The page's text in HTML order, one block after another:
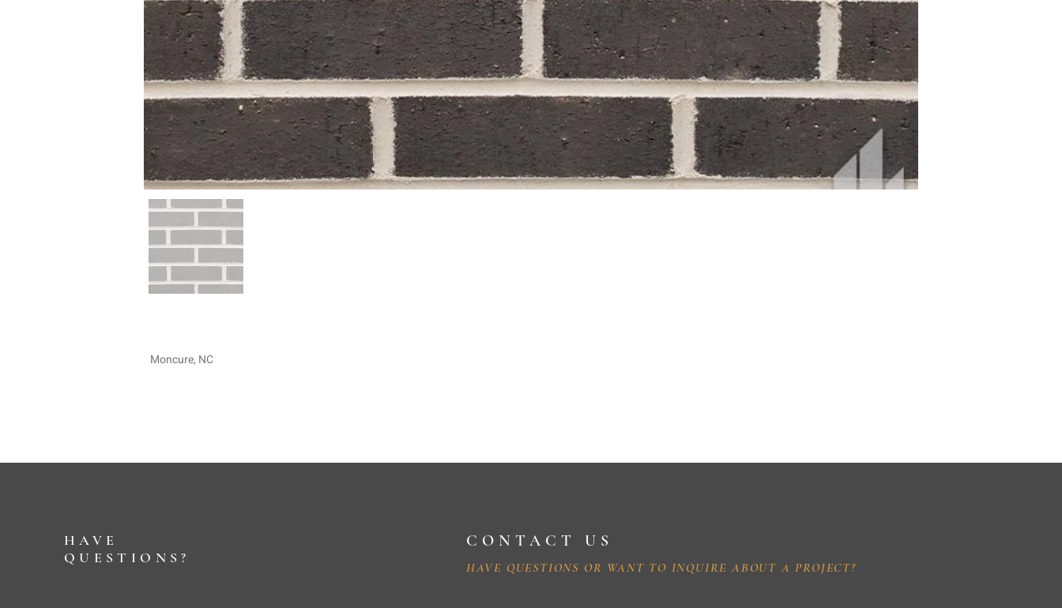
Moncure, NC
HAVE
QUESTIONS?
CONTACT US
HAVE QUESTIONS OR WANT TO INQUIRE ABOUT A PROJECT?